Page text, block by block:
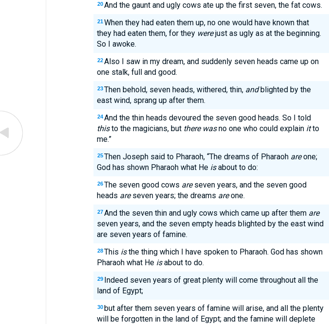
20 And the gaunt and ugly cows ate up the first seven, the fat cows.
21 When they had eaten them up, no one would have known that
they had eaten them, for they werejust as ugly as at the beginning.
So I awoke.
22 Also I saw in my dream, and suddenly seven heads came up on
one stalk, full and good.
23 Then behold, seven heads, withered, thin, andblighted by the
east wind, sprang up after them.
24 And the thin heads devoured the seven good heads. So I told
thisto the magicians, but there wasno one who could explain itto
me.”
25 Then Joseph said to Pharaoh, “The dreams of Pharaoh areone;
God has shown Pharaoh what He isabout to do:
26 The seven good cows areseven years, and the seven good
heads areseven years; the dreams areone.
27 And the seven thin and ugly cows which came up after them are
seven years, and the seven empty heads blighted by the east wind
are seven years of famine.
28 This isthe thing which I have spoken to Pharaoh. God has shown
Pharaoh what He isabout to do.
29 Indeed seven years of great plenty will come throughout all the
land of Egypt;
30 but after them seven years of famine will arise, and all the plenty
will be forgotten in the land of Egypt; and the famine will deplete